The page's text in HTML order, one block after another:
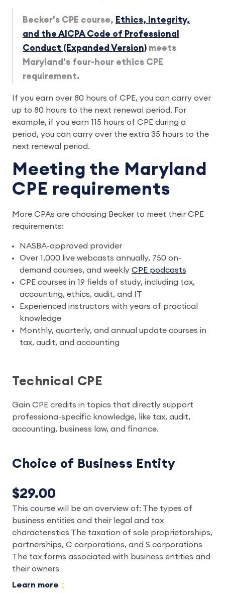
Becker's CPE course, Ethics, Integrity,
and the AICPA Code of Professional
Conduct (Expanded Version) meets
Maryland's four-hour ethics CPE
requirement.
If you earn over 80 hours of CPE, you can carry over
up to 80 hours to the next renewal period. For
example, if you earn 115 hours of CPE during a
period, you can carry over the extra 35 hours to the
next renewal period.
Meeting the Maryland
CPE requirements
More CPAs are choosing Becker to meet their CPE
requirements:
NASBA-approved provider
Over 1,000 live webcasts annually, 750 on-
demand courses, and weekly CPE podcasts
CPE courses in 19 fields of study, including tax,
accounting, ethics, audit, and IT
Experienced instructors with years of practical
knowledge
Monthly, quarterly, and annual update courses in
tax, audit, and accounting
Technical CPE
Gain CPE credits in topics that directly support
professiona-specific knowledge, like tax, audit,
accounting, business law, and finance.
Choice of Business Entity
$29.00
This course will be an overview of: The types of
business entities and their legal and tax
characteristics The taxation of sole proprietorships,
partnerships, C corporations, and S corporations
The tax forms associated with business entities and
their owners
Learn more